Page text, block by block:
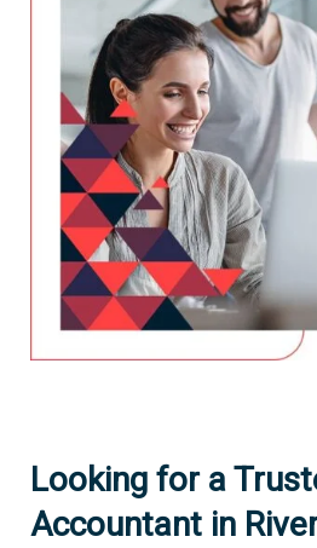
Looking for a
Accountant in